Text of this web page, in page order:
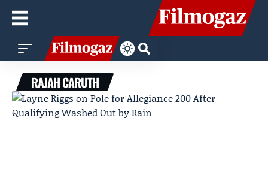
RAJAH CARUTH